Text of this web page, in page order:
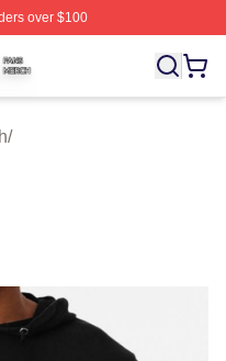
over $100
Officially Licensed
/